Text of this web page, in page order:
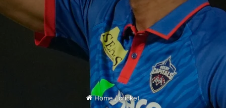
Home/cricket